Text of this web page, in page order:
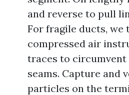
and reverse to pull
For fragile ducts, we
compressed air
traces to
seams. Capture and
particles on the